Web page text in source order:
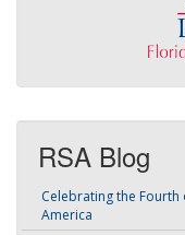
RSA Blog
Celebrating the Fourth
America